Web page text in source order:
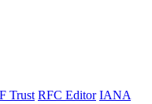
Trust RFC Editor IANA